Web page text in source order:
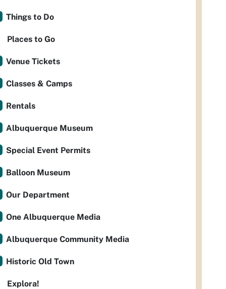
Things to Do
Places to Go
Venue Tickets
Classes & Camps
Rentals
Albuquerque Museum
Special Event Permits
Balloon Museum
Our Department
One Albuquerque Media
Albuquerque Community Media
Historic Old Town
Explora!